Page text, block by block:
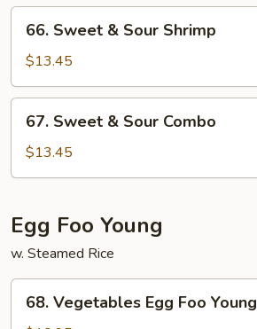
Pork
Sweet
Sour
Shrimp
66. Sweet & Sour Shrimp
$13.45
Sweet
Sour
67. Sweet & Sour Combo
$13.45
Egg Foo Young
w. Steamed Rice
Vegetables
68. Vegetables Egg Foo Young